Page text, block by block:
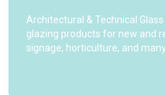
Architectural & Technical
glazing products for new and
signage, horticulture, and